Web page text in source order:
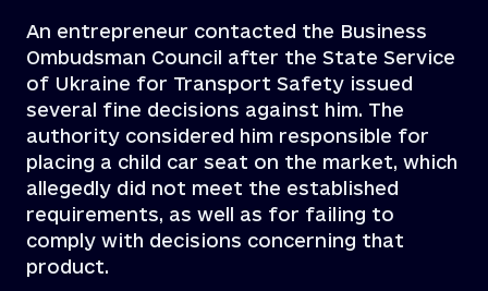
An entrepreneur contacted the Business
Ombudsman Council after the State Service
of Ukraine for Transport Safety issued
several fine decisions against him. The
authority considered him responsible for
placing a child car seat on the market, which
allegedly did not meet the established
requirements, as well as for failing to
comply with decisions concerning that
product.